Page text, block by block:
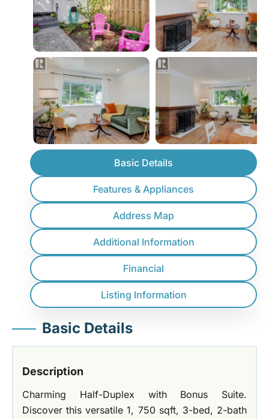
Basic Details
Features & Appliances
Address Map
Additional Information
Financial
Listing Information
Basic Details
Description
Charming Half-Duplex with Bonus Suite.
Discover this versatile 1, 750 sqft, 3-bed, 2-bath